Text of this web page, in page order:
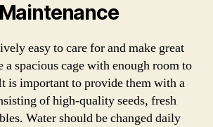
easy to care for and make great
a spacious cage with enough room to
is important to provide them with a
of high-quality seeds, fresh
Water should be changed daily